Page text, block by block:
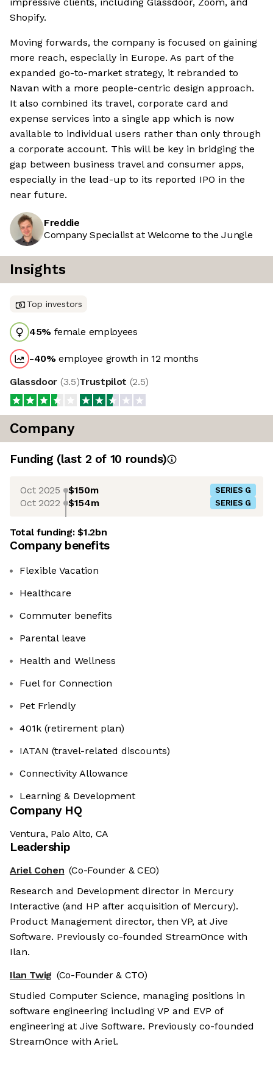
Shopify.
Moving forwards, the company is focused on gaining
more reach, especially in Europe. As part of the
expanded go-to-market strategy, it rebranded to
Navan with a more people-centric design approach.
It also combined its travel, corporate card and
expense services into a single app which is now
available to individual users rather than only through
a corporate account. This will be key in bridging the
gap between business travel and consumer apps,
especially in the lead-up to its reported IPO in the
near future.
Freddie
Company Specialist at Welcome to the Jungle
Insights
Top investors
45% female employees
-40%employee growth in 12 months
Glassdoor (3.5)Trustpilot (2.5)
Company
Funding (last 2 of 10 rounds)
Oct 2025 $150m SERIES G
Oct 2022 $154m SERIES G
Total funding:$1.2bn
Company benefits
Flexible Vacation
Healthcare
Commuter benefits
Parental leave
Health and Wellness
Fuel for Connection
Pet Friendly
401k (retirement plan)
IATAN (travel-related discounts)
Connectivity Allowance
Learning & Development
Company HQ
Ventura, Palo Alto, CA
Leadership
Ariel Cohen (Co-Founder & CEO)
Research and Development director in Mercury
Interactive (and HP after acquisition of Mercury).
Product Management director, then VP, at Jive
Software. Previously co-founded StreamOnce with
Ilan.
Ilan Twig (Co-Founder & CTO)
Studied Computer Science, managing positions in
software engineering including VP and EVP of
engineering at Jive Software. Previously co-founded
StreamOnce with Ariel.